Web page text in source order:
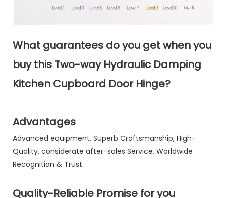
What guarantees do you get when you
buy this Two-way Hydraulic Damping
Kitchen Cupboard Door Hinge?
Advantages
Advanced equipment, Superb Craftsmanship, High-
Quality, considerate after-sales Service, Worldwide
Recognition & Trust.
Quality-Reliable Promise for you